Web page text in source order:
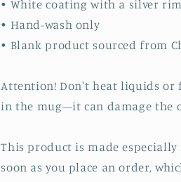
• White coating with a silver rim
• Hand-wash only
• Blank product sourced from
Attention! Don't heat liquids or
in the mug—it can damage the
This product is made especially
soon as you place an order,